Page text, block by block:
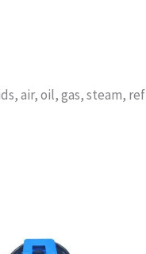
air, oil, gas, steam,